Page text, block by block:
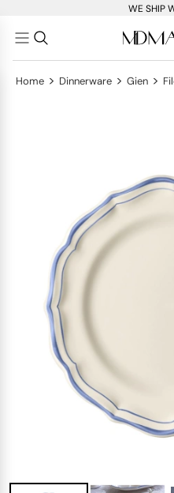
WE SHIP
Home > Dinnerware > Gien >